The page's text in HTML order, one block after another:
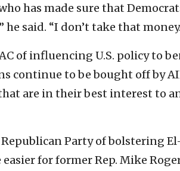
has made sure that
said. “I don’t take that
of influencing U.S. policy to
continue to be bought off by
are in their best interest to
Party of bolstering
easier for former Rep. Mike